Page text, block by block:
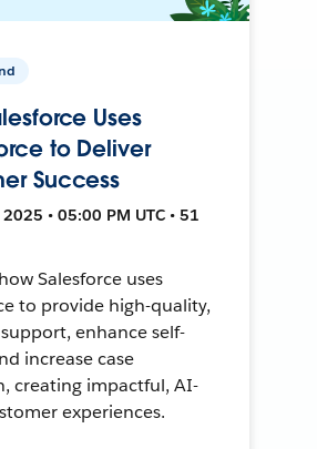
Uses
to Deliver
Success
• 05:00 PM UTC • 51
Salesforce uses
to provide high-quality,
enhance self-
increase case
creating impactful, AI-
experiences.